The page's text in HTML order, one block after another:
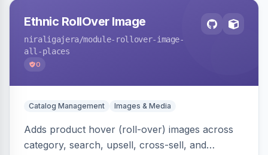
Ethnic RollOver Image
niraligajera/module-rollover-image-
all-places
0
Catalog Management Images & Media
Adds product hover (roll-over) images across
category, search, upsell, cross-sell, and